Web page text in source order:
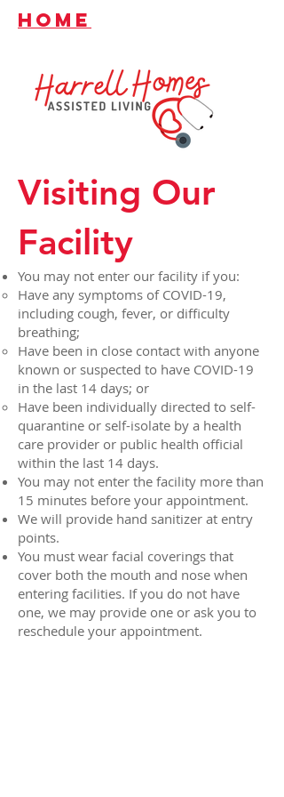
HOME
Visiting Our
Facility
You may not enter our facility if you:
Have any symptoms of COVID-19,
including cough, fever, or difficulty
breathing;
Have been in close contact with anyone
known or suspected to have COVID-19
in the last 14 days; or
Have been individually directed to self-
quarantine or self-isolate by a health
care provider or public health official
within the last 14 days.
You may not enter the facility more than
15 minutes before your appointment.
We will provide hand sanitizer at entry
points.
You must wear facial coverings that
cover both the mouth and nose when
entering facilities. If you do not have
one, we may provide one or ask you to
reschedule your appointment.